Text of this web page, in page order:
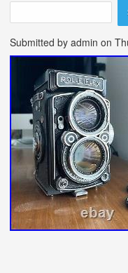
Search
Search
Submitted by admin on